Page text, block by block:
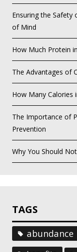
Ensuring the Safety
of Mind
How Much Protein
The Advantages of
How Many Calories
The Importance of
Prevention
Why You Should
TAGS
abundance